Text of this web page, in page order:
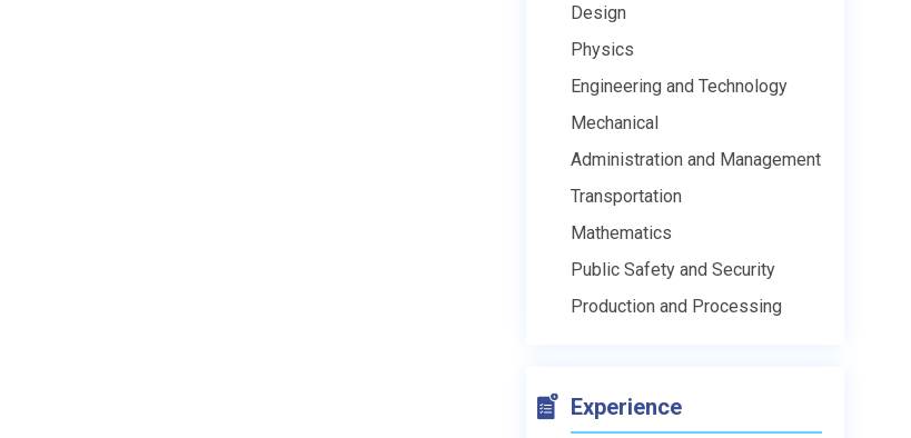
Design
Physics
Engineering and Technology
Mechanical
Administration and Management
Transportation
Mathematics
Public Safety and Security
Production and Processing
Experience